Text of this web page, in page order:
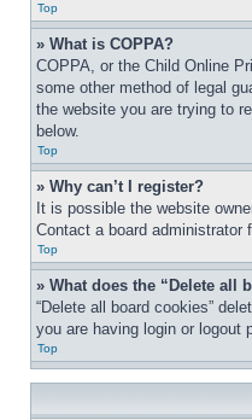
Top
» What is COPPA?
COPPA, or the Child Online
some other method of legal
the website you are trying to
below.
Top
» Why can’t I register?
It is possible the website
Contact a board administrator
Top
» What does the “Delete all
“Delete all board cookies”
you are having login or logout
Top